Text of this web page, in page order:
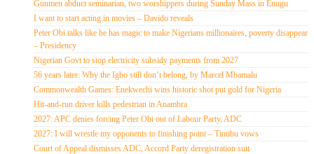
Gunmen abduct seminarian, two worshippers during Sunday Mass in Enugu
I want to start acting in movies – Davido reveals
Peter Obi talks like he has magic to make Nigerians millionaires, poverty disappear
– Presidency
Nigerian Govt to stop electricity subsidy payments from 2027
56 years later: Why the Igbo still don’t belong, by Marcel Mbamalu
Commonwealth Games: Enekwechi wins historic shot put gold for Nigeria
Hit-and-run driver kills pedestrian in Anambra
2027: APC denies forcing Peter Obi out of Labour Party, ADC
2027: I will wrestle my opponents to finishing point – Tinubu vows
Court of Appeal dismisses ADC, Accord Party deregistration suit